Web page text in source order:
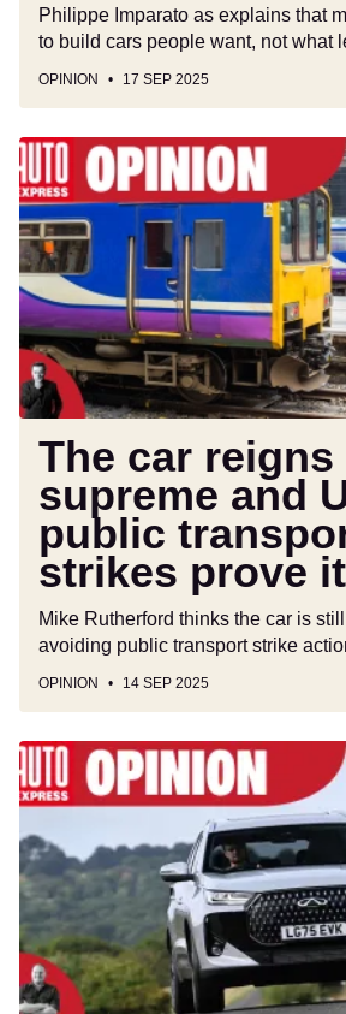
Philippe Imparato as explains that
to build cars people want, not what
OPINION 17 SEP 2025
The
car
reigns
supreme
and
UK
public
transport
strikes
prove
The car reigns
supreme and
public
strikes prove it
Mike Rutherford thinks the car is
avoiding public transport strike
OPINION 14 SEP 2025
Forget
brand
loyalty,
it's
time
for
car
buyers
to